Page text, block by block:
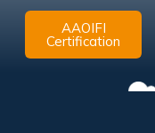
AAOIFI
Certification